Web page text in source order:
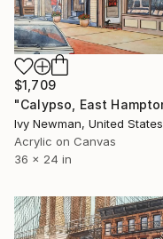
$1,709
Ivy Newman, United States
Acrylic on Canvas
36 x 24 in